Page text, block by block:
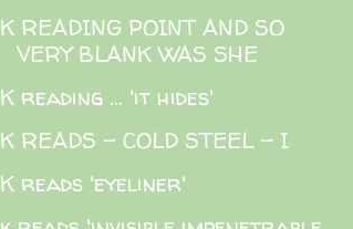
K READING POINT AND SO
VERY BLANK WAS SHE
K reading ... 'it hides'
K READS - COLD STEEL - I
K reads 'eyeliner'